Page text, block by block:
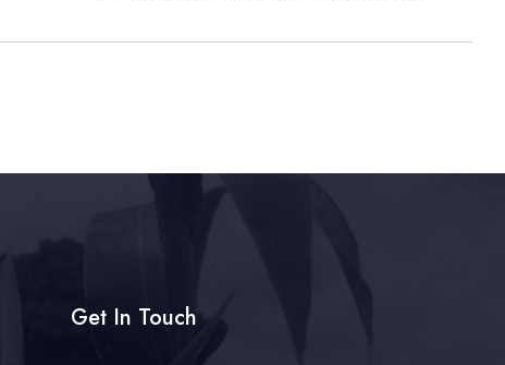
Get In Touch